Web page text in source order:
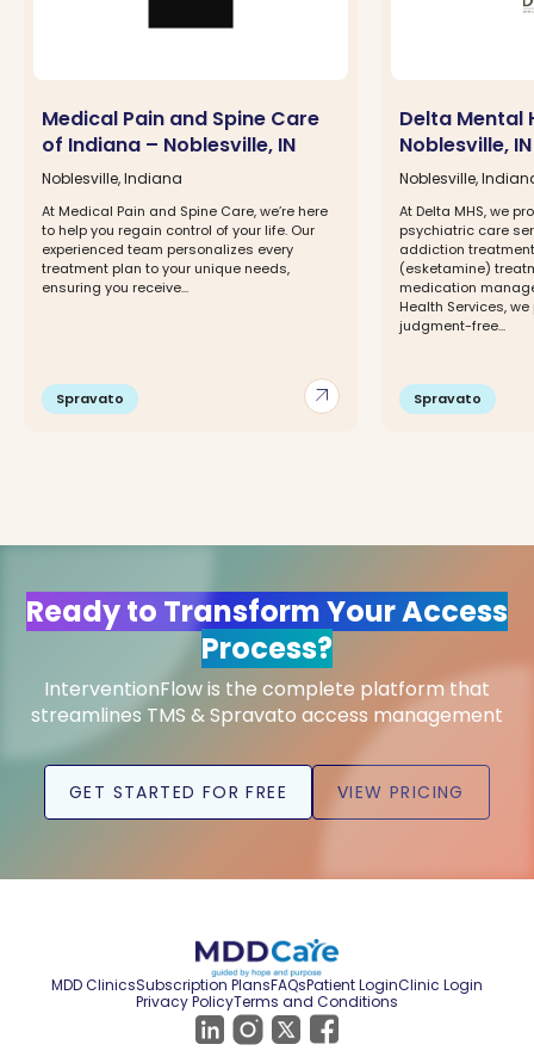
arrow_outward
Medical Pain and Spine Care
of Indiana – Noblesville, IN
Noblesville, Indiana
At Medical Pain and Spine Care, we’re here
to help you regain control of your life. Our
experienced team personalizes every
treatment plan to your unique needs,
ensuring you receive...
Spravato
Delta Mental
Noblesville, IN
Noblesville,
At Delta MHS, we
psychiatric care
addiction
(esketamine)
medication
Health Services,
judgment-free...
Spravato
Ready to Transform Your Access
Process?
InterventionFlow is the complete platform that
streamlines TMS & Spravato access management
GET STARTED FOR FREE VIEW PRICING
MDD ClinicsSubscription PlansFAQsPatient LoginClinic Login
Privacy PolicyTerms and Conditions